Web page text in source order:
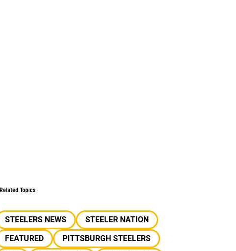
Related Topics
STEELERS NEWS
STEELER NATION
FEATURED
PITTSBURGH STEELERS